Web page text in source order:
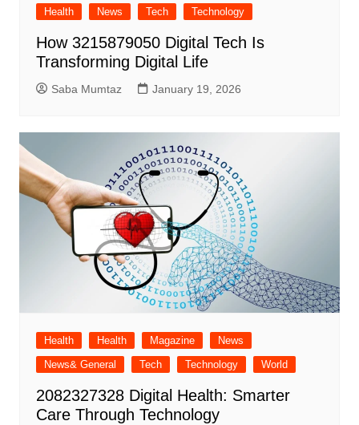
Health
News Tech Technology
How 3215879050 Digital Tech Is
Transforming Digital Life
Saba Mumtaz January 19, 2026
Health Health Magazine
News
News& General
Tech Technology World
2082327328 Digital Health: Smarter
Care Through Technology